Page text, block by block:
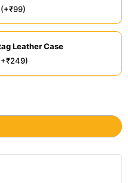
(+₹99)
Leather Case